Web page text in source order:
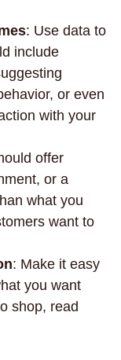
: Use data to
include
or even
with your
offer
or a
what you
want to
: Make it easy
you want
shop, read